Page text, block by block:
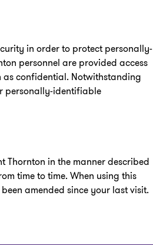
in order to protect personally-
personnel are provided access
confidential. Notwithstanding
personally-identifiable
Thornton in the manner described
time to time. When using this
amended since your last visit.